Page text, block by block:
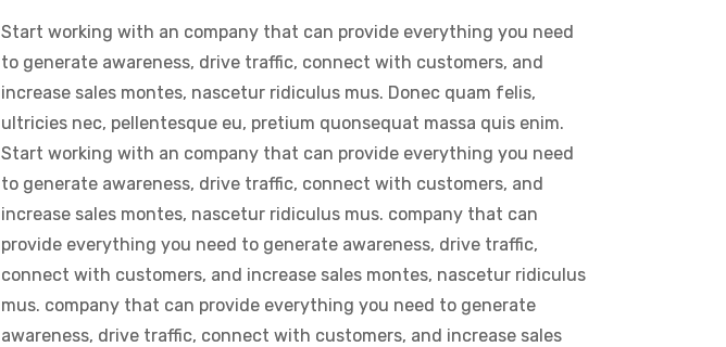
Start working with an company that can provide everything you need
to generate awareness, drive traffic, connect with customers, and
increase sales montes, nascetur ridiculus mus. Donec quam felis,
ultricies nec, pellentesque eu, pretium quonsequat massa quis enim.
Start working with an company that can provide everything you need
to generate awareness, drive traffic, connect with customers, and
increase sales montes, nascetur ridiculus mus. company that can
provide everything you need to generate awareness, drive traffic,
connect with customers, and increase sales montes, nascetur ridiculus
mus. company that can provide everything you need to generate
awareness, drive traffic, connect with customers, and increase sales